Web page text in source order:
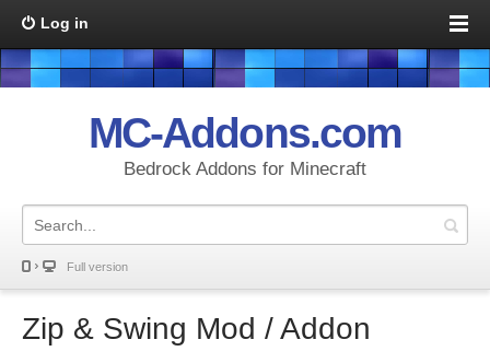
Log in
MC-Addons.com
Bedrock Addons for Minecraft
Full version
Zip & Swing Mod / Addon